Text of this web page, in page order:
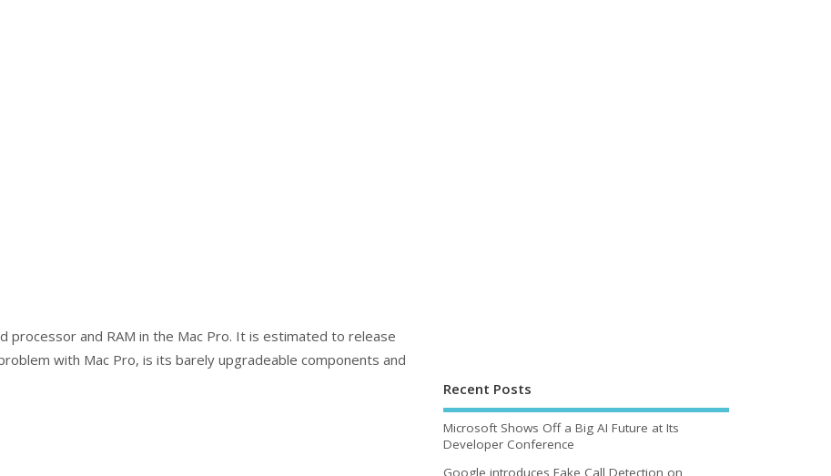
processor and RAM in the Mac Pro. It is estimated to release
with Mac Pro, is its barely upgradeable components and
Recent Posts
Microsoft Shows Off a Big AI Future at Its
Developer Conference
Google introduces Fake Call Detection on